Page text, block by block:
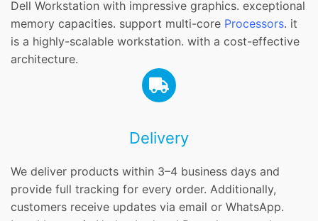
Dell Workstation with impressive graphics. exceptional
memory capacities. support multi-core Processors. it
is a highly-scalable workstation. with a cost-effective
architecture.
Delivery
We deliver products within 3–4 business days and
provide full tracking for every order. Additionally,
customers receive updates via email or WhatsApp.